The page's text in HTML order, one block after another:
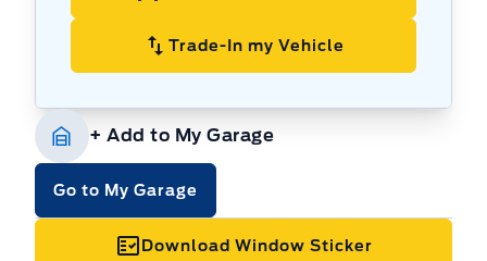
snowy trails to muddy backroads.
Stylish Exterior:
Make a statement with the
front grille, distinctive headlights, and a
rugged stance that commands attention.
Luxurious Interior:
refined cabin, complete with premium
materials and advanced technology to
Trade-In my Vehicle
+ Add to My Garage
Go to My Garage
Download Window Sticker